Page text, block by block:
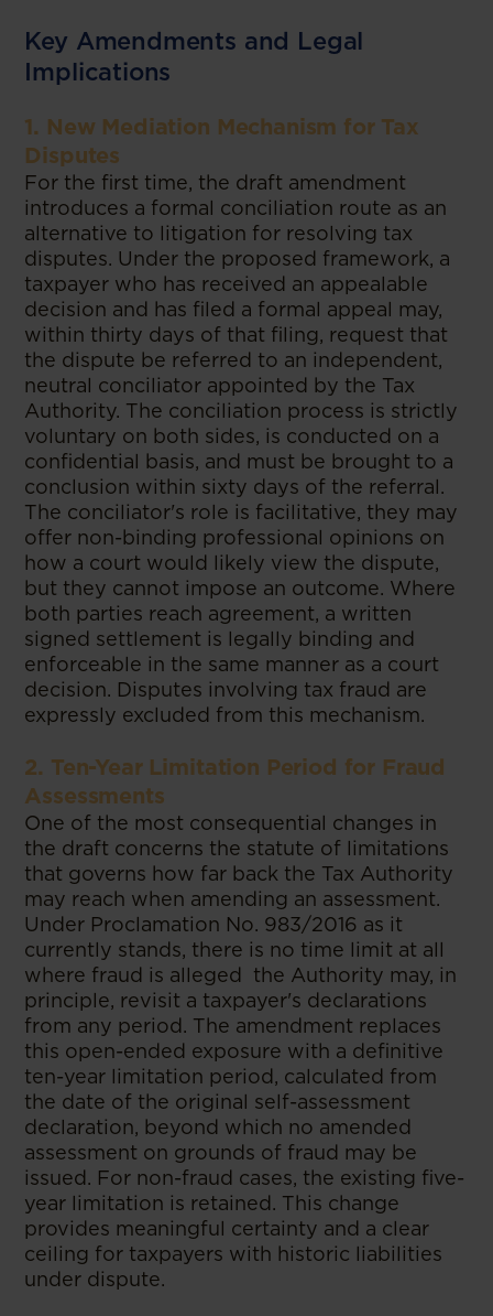
Key Amendments and Legal
Implications
1. New Mediation Mechanism for Tax
Disputes
For the first time, the draft amendment
introduces a formal conciliation route as an
alternative to litigation for resolving tax
disputes. Under the proposed framework, a
taxpayer who has received an appealable
decision and has filed a formal appeal may,
within thirty days of that filing, request that
the dispute be referred to an independent,
neutral conciliator appointed by the Tax
Authority. The conciliation process is strictly
voluntary on both sides, is conducted on a
confidential basis, and must be brought to a
conclusion within sixty days of the referral.
The conciliator's role is facilitative, they may
offer non-binding professional opinions on
how a court would likely view the dispute,
but they cannot impose an outcome. Where
both parties reach agreement, a written
signed settlement is legally binding and
enforceable in the same manner as a court
decision. Disputes involving tax fraud are
expressly excluded from this mechanism.
2. Ten-Year Limitation Period for Fraud
Assessments
One of the most consequential changes in
the draft concerns the statute of limitations
that governs how far back the Tax Authority
may reach when amending an assessment.
Under Proclamation No. 983/2016 as it
currently stands, there is no time limit at all
where fraud is alleged the Authority may, in
principle, revisit a taxpayer's declarations
from any period. The amendment replaces
this open-ended exposure with a definitive
ten-year limitation period, calculated from
the date of the original self-assessment
declaration, beyond which no amended
assessment on grounds of fraud may be
issued. For non-fraud cases, the existing five-
year limitation is retained. This change
provides meaningful certainty and a clear
ceiling for taxpayers with historic liabilities
under dispute.